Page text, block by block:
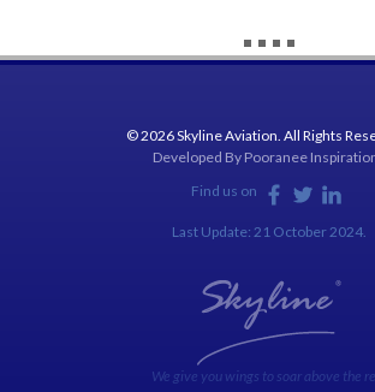
© 2026 Skyline Aviation. All Rights
Developed By Pooranee
Find us on
Last Update: 21 October 2024.
We give you wings to soar above the